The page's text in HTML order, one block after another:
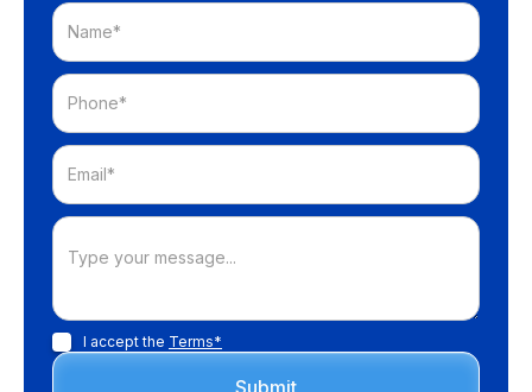
I accept the Terms*